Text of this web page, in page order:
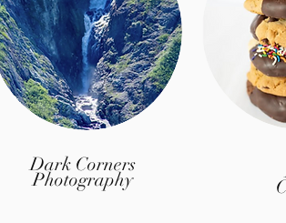
Dark Corners
Photography